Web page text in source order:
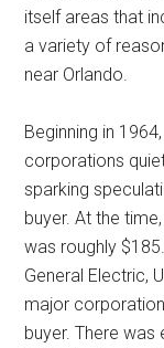
itself areas that
a variety of
near Orlando.
Beginning in
corporations
sparking
buyer. At the
was roughly
General Electric,
major
buyer. There